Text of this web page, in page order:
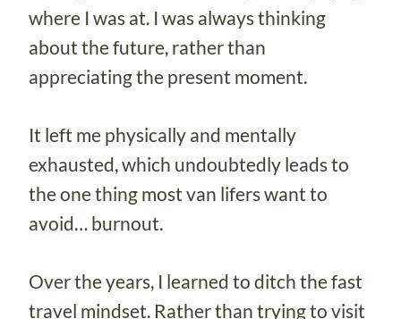
where I was at. I was always thinking
about the future, rather than
appreciating the present moment.
It left me physically and mentally
exhausted, which undoubtedly leads to
the one thing most van lifers want to
avoid… burnout.
Over the years, I learned to ditch the fast
travel mindset. Rather than trying to visit